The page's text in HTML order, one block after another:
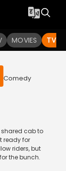
MOVIES TV
| Comedy
shared cab to
ready for
riders, but
the bunch.